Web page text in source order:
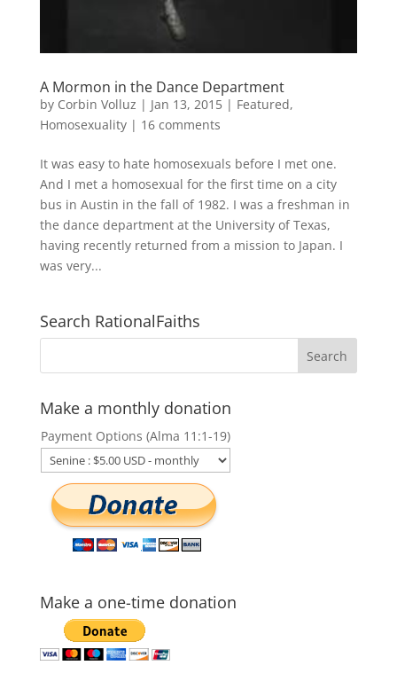
A Mormon in the Dance Department
by Corbin Volluz | Jan 13, 2015| Featured,
Homosexuality| 16 comments
It was easy to hate homosexuals before I met one.
And I met a homosexual for the first time on a city
bus in Austin in the fall of 1982. I was a freshman in
the dance department at the University of Texas,
having recently returned from a mission to Japan. I
was very...
Search RationalFaiths
Make a monthly donation
Payment Options (Alma 11:1-19)
Make a one-time donation